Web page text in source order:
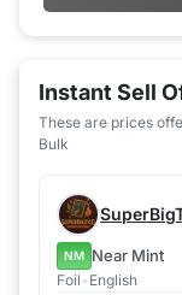
Instant Sell
These are prices
Bulk
NM Near Mint
Foil • English